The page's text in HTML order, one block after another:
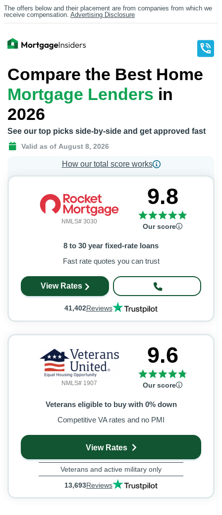
The offers below and their placement are from companies from which we
receive compensation. Advertising Disclosure
Compare the Best Home
Mortgage Lenders in
2026
See our top picks side-by-side and get approved fast
Valid as of August 8, 2026
How our total score works
NMLS# 3030
9.8
Our score
8 to 30 year fixed-rate loans
Fast rate quotes you can trust
View Rates
41,402Reviews
NMLS# 1907
9.6
Our score
Veterans eligible to buy with 0% down
Competitive VA rates and no PMI
View Rates
Veterans and active military only
13,693Reviews